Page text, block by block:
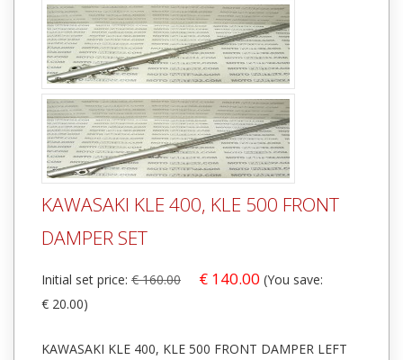
KAWASAKI KLE 400, KLE 500 FRONT
DAMPER SET
Initial set price: € 160.00 € 140.00 (You save:
€ 20.00)
KAWASAKI KLE 400, KLE 500 FRONT DAMPER LEFT